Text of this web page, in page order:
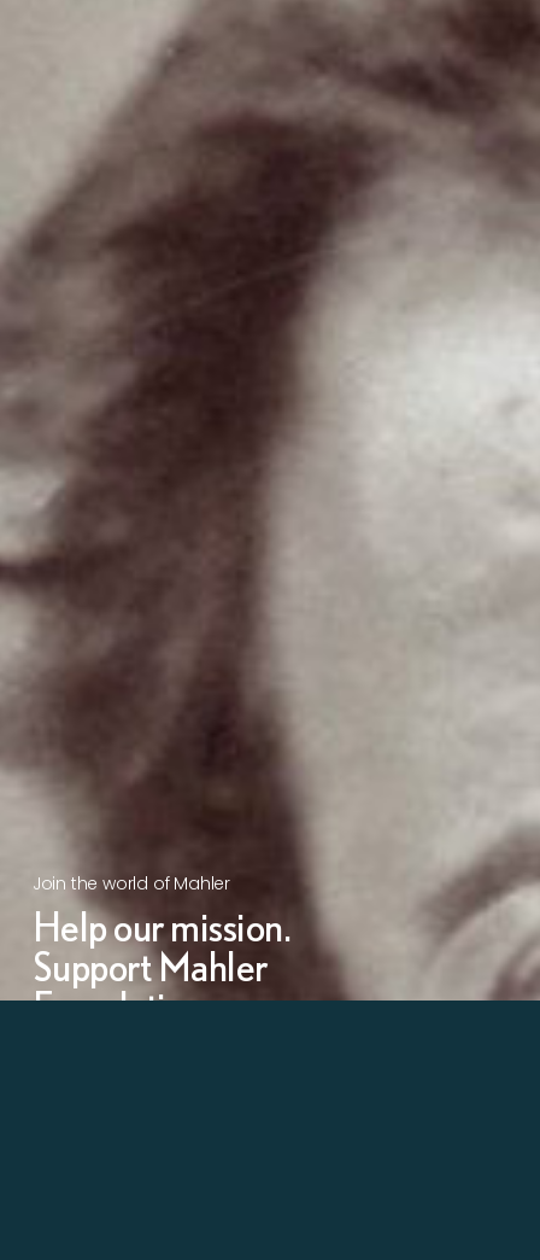
Join the world of Mahler
Help our mission.
Support Mahler
Foundation.